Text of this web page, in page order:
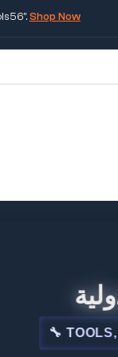
Shop Now
🔧 TOOLS,